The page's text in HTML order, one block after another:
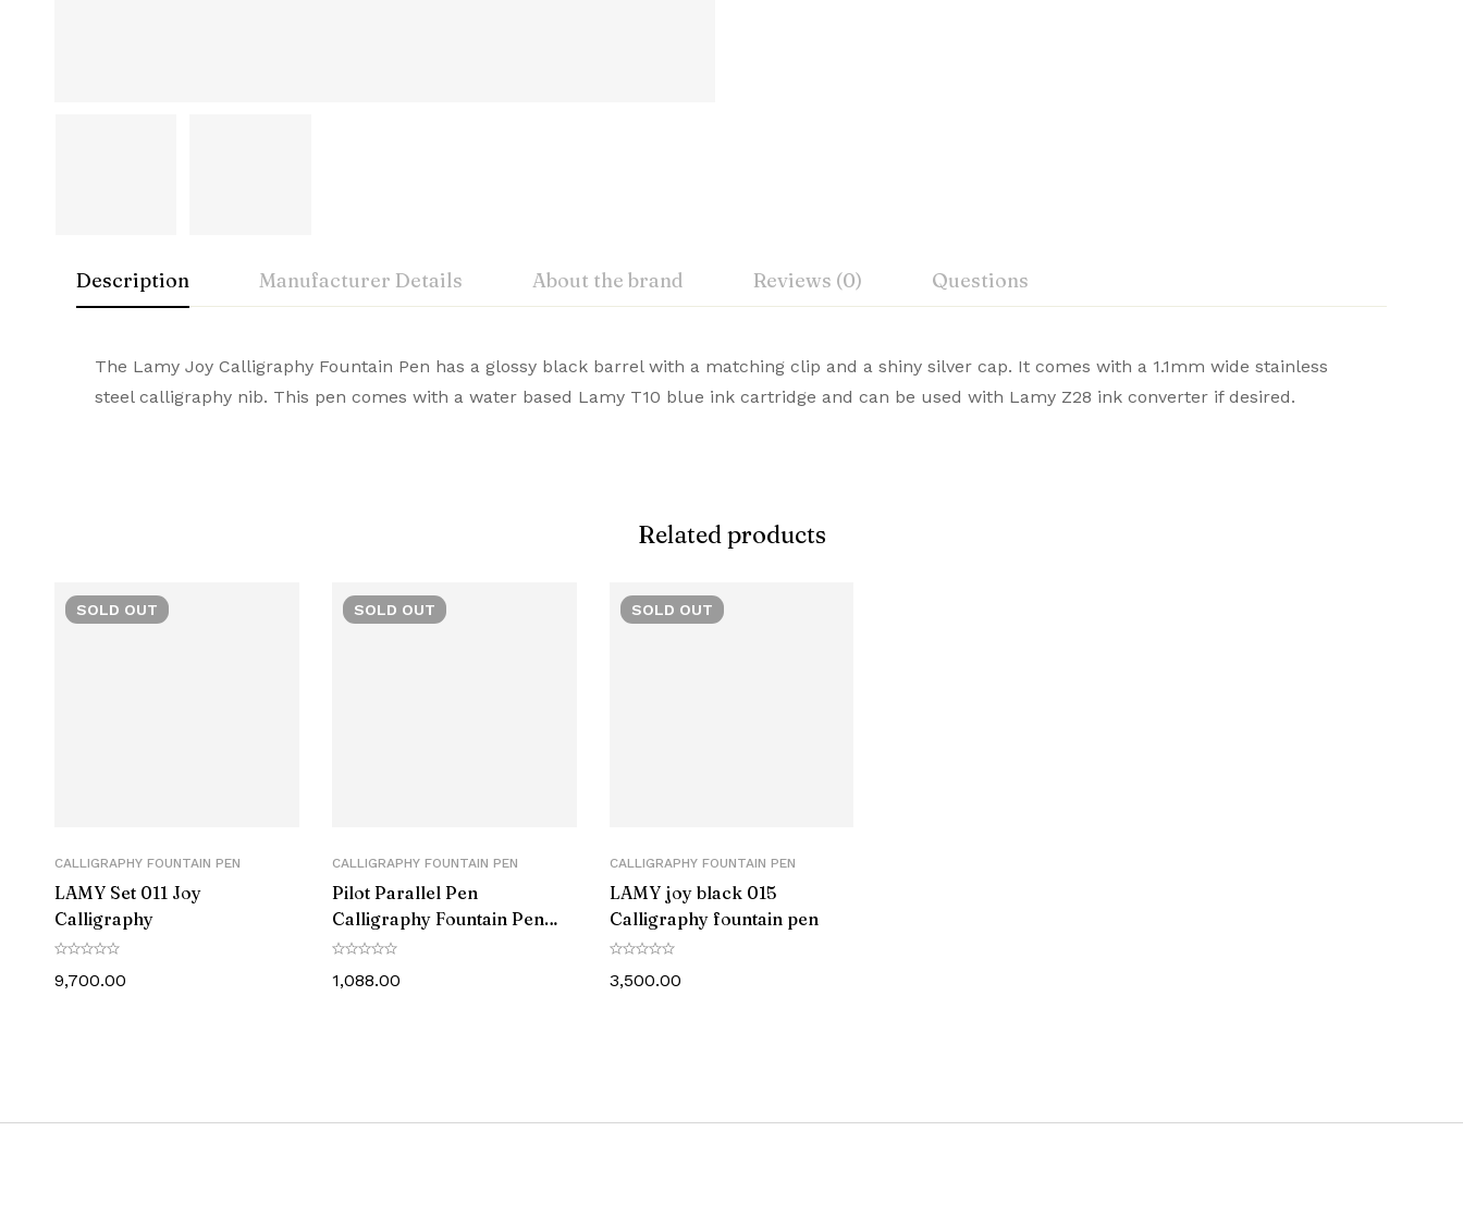
Description Manufacturer Details About the brand Reviews (0) Questions
The Lamy Joy Calligraphy Fountain Pen has a glossy black barrel with a matching clip and a shiny silver cap. It comes with a 1.1mm wide stainless
steel calligraphy nib. This pen comes with a water based Lamy T10 blue ink cartridge and can be used with Lamy Z28 ink converter if desired.
Manufacturer ‎Lamy-germany
Lamy Rating & Review
Question & Answer
Related products
SOLD OUT
CALLIGRAPHY FOUNTAIN PEN
LAMY ‎Set 011 Joy
Calligraphy
9,700.00
SOLD OUT
CALLIGRAPHY FOUNTAIN PEN
Pilot Parallel Pen
Calligraphy Fountain Pen
FP3 Series
1,088.00
SOLD OUT
CALLIGRAPHY FOUNTAIN PEN
LAMY joy black 015
Calligraphy fountain pen
3,500.00